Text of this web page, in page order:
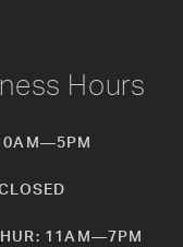
Hours
11AM—7PM